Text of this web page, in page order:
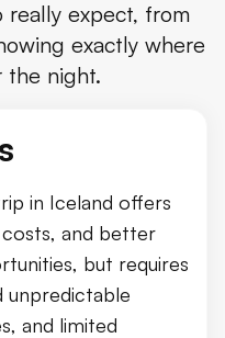
a Campervan
a Campervan in Iceland
in Iceland
Winter?
really expect, from
exactly where
the night.
in Iceland offers
and better
but requires
unpredictable
and limited